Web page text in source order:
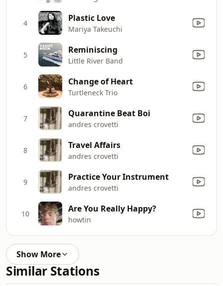
4 Plastic Love
Mariya Takeuchi
5 Reminiscing
Little River Band
6 Change of Heart
Turtleneck Trio
7 Quarantine Beat Boi
andres crovetti
8 Travel Affairs
andres crovetti
9 Practice Your Instrument
andres crovetti
10 Are You Really Happy?
howtin
Show More
Similar Stations